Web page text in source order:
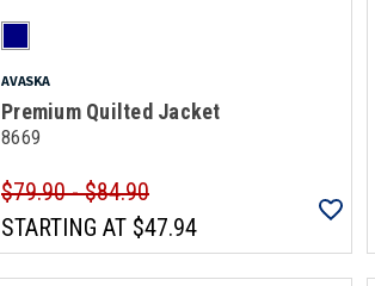
AVASKA
Premium Quilted Jacket
8669
$79.90 - $84.90
STARTING AT $47.94